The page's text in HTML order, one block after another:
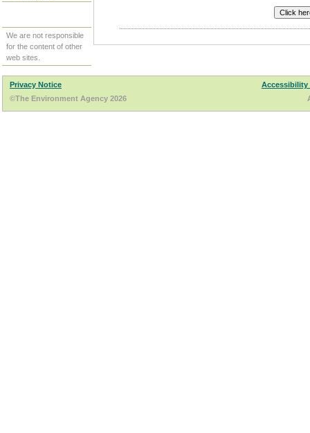
We are not responsible
for the content of other
web sites.
Privacy Notice
Accessibility
©The Environment Agency 2026